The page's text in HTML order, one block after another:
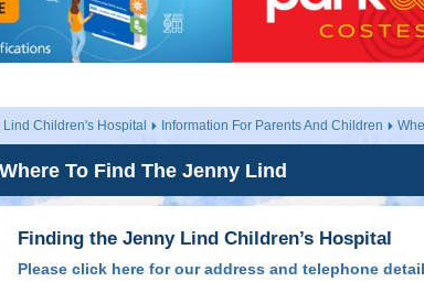
Lind Children's Hospital Information For Parents And Children
Where To Find The Jenny Lind
Finding the Jenny Lind Children’s Hospital
Please click here for our address and telephone